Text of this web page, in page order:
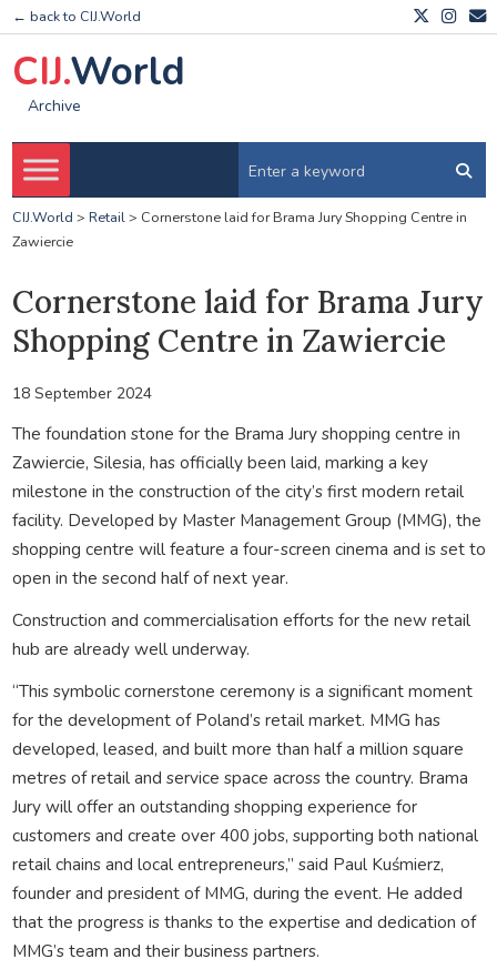
← back to CIJ.World
CIJ.World
Archive
CIJ.World > Retail> Cornerstone laid for Brama Jury Shopping Centre in
Zawiercie
Cornerstone laid for Brama Jury
Shopping Centre in Zawiercie
18 September 2024
The foundation stone for the Brama Jury shopping centre in
Zawiercie, Silesia, has officially been laid, marking a key
milestone in the construction of the city’s first modern retail
facility. Developed by Master Management Group (MMG), the
shopping centre will feature a four-screen cinema and is set to
open in the second half of next year.
Construction and commercialisation efforts for the new retail
hub are already well underway.
“This symbolic cornerstone ceremony is a significant moment
for the development of Poland’s retail market. MMG has
developed, leased, and built more than half a million square
metres of retail and service space across the country. Brama
Jury will offer an outstanding shopping experience for
customers and create over 400 jobs, supporting both national
retail chains and local entrepreneurs,” said Paul Kuśmierz,
founder and president of MMG, during the event. He added
that the progress is thanks to the expertise and dedication of
MMG’s team and their business partners.